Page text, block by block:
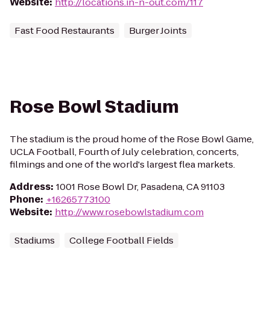
Fast Food Restaurants Burger Joints
Rose Bowl Stadium
The stadium is the proud home of the Rose Bowl Game,
UCLA Football, Fourth of July celebration, concerts,
filmings and one of the world's largest flea markets.
Address: 1001 Rose Bowl Dr, Pasadena, CA 91103
Phone: +16265773100
Website: http://www.rosebowlstadium.com
Stadiums College Football Fields